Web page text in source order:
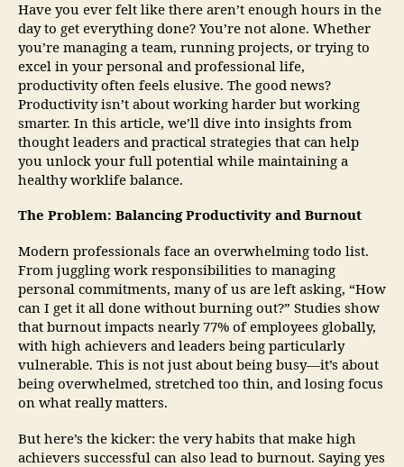
Have you ever felt like there aren’t enough hours in the
day to get everything done? You’re not alone. Whether
you’re managing a team, running projects, or trying to
excel in your personal and professional life,
productivity often feels elusive. The good news?
Productivity isn’t about working harder but working
smarter. In this article, we’ll dive into insights from
thought leaders and practical strategies that can help
you unlock your full potential while maintaining a
healthy worklife balance.
The Problem: Balancing Productivity and Burnout
Modern professionals face an overwhelming todo list.
From juggling work responsibilities to managing
personal commitments, many of us are left asking, “How
can I get it all done without burning out?” Studies show
that burnout impacts nearly 77% of employees globally,
with high achievers and leaders being particularly
vulnerable. This is not just about being busy—it’s about
being overwhelmed, stretched too thin, and losing focus
on what really matters.
But here’s the kicker: the very habits that make high
achievers successful can also lead to burnout. Saying yes